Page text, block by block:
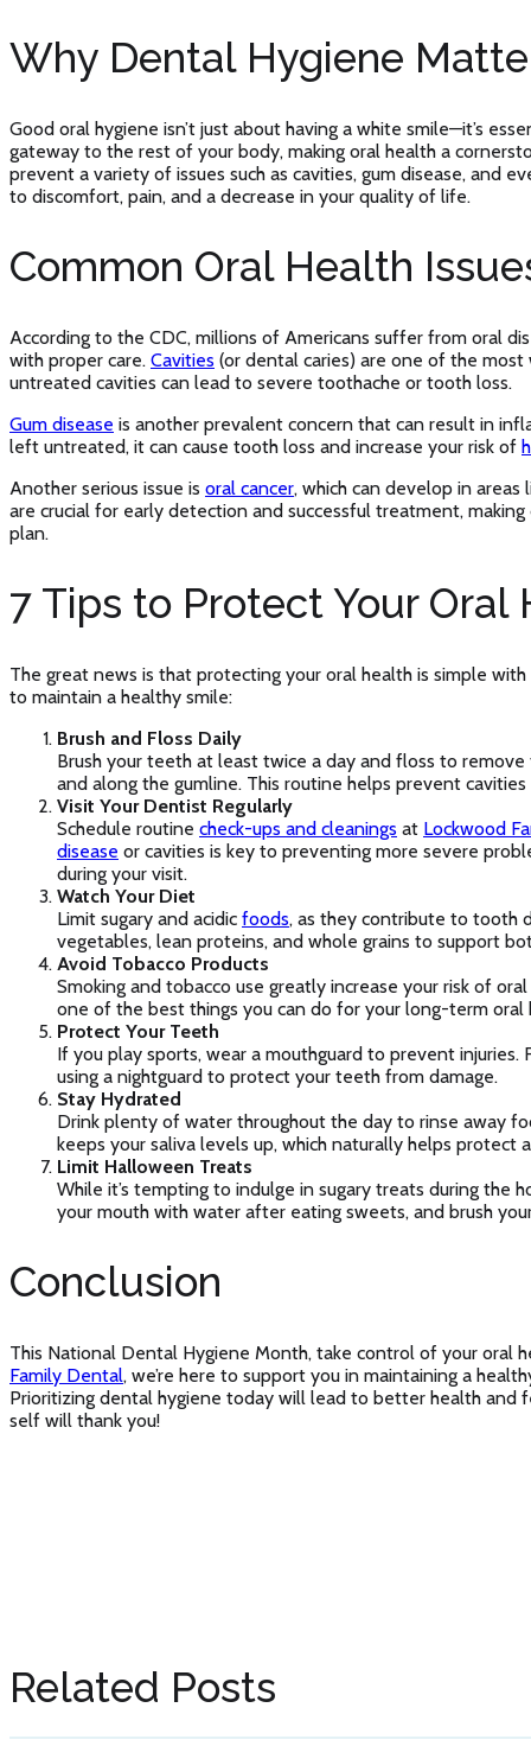
Why Dental Hygiene
Good oral hygiene isn’t just about having a white smile—it’s
gateway to the rest of your body, making oral health a
prevent a variety of issues such as cavities, gum disease, and
to discomfort, pain, and a decrease in your quality of life.
Common Oral Health
According to the CDC, millions of Americans suffer from oral
with proper care. Cavities (or dental caries) are one of the
untreated cavities can lead to severe toothache or tooth loss.
Gum disease is another prevalent concern that can result in
left untreated, it can cause tooth loss and increase your risk of
Another serious issue is oral cancer, which can develop in areas
are crucial for early detection and successful treatment,
plan.
7 Tips to Protect Your Oral
The great news is that protecting your oral health is simple
to maintain a healthy smile:
Brush and Floss Daily
Brush your teeth at least twice a day and floss to
and along the gumline. This routine helps prevent cavities
Visit Your Dentist Regularly
Schedule routine check-ups and cleanings at Lockwood
disease or cavities is key to preventing more severe
during your visit.
Watch Your Diet
Limit sugary and acidic foods, as they contribute to tooth
vegetables, lean proteins, and whole grains to support
Avoid Tobacco Products
Smoking and tobacco use greatly increase your risk of
one of the best things you can do for your long-term oral
Protect Your Teeth
If you play sports, wear a mouthguard to prevent
using a nightguard to protect your teeth from damage.
Stay Hydrated
Drink plenty of water throughout the day to rinse away
keeps your saliva levels up, which naturally helps protect
Limit Halloween Treats
While it’s tempting to indulge in sugary treats during the
your mouth with water after eating sweets, and brush
Conclusion
This National Dental Hygiene Month, take control of your oral
Family Dental, we’re here to support you in maintaining a
Prioritizing dental hygiene today will lead to better health and
self will thank you!
Related Posts